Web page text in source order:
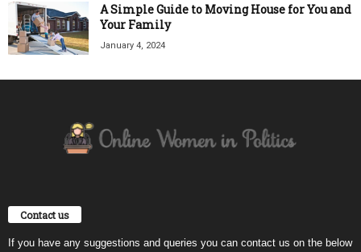
A Simple Guide to Moving House for You and
Your Family
January 4, 2024
Contact us
If you have any suggestions and queries you can contact us on the below